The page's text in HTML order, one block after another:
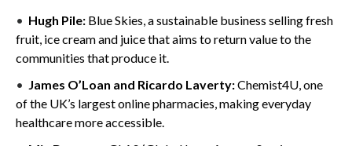
Hugh Pile: Blue Skies, a sustainable business selling fresh
fruit, ice cream and juice that aims to return value to the
communities that produce it.
James O’Loan and Ricardo Laverty:Chemist4U, one
of the UK’s largest online pharmacies, making everyday
healthcare more accessible.